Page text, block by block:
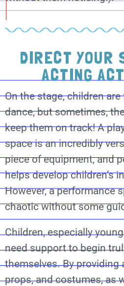
DIRECT YOUR
ACTING
Children, especially
need support to begin
themselves. By providing
props, and costumes, as
On the stage, children
dance, but sometimes,
keep them on track! A
space is an incredibly
piece of equipment, and
helps develop children’s
However, a performance
chaotic without some